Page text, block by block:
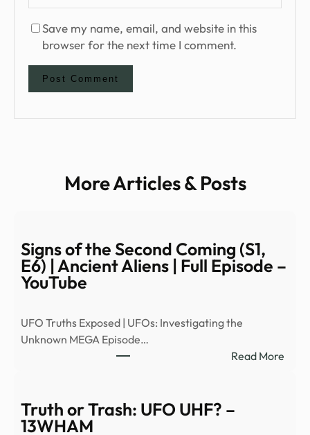
Save my name, email, and website in this
browser for the next time I comment.
More Articles & Posts
Signs of the Second Coming (S1,
E6) | Ancient Aliens | Full Episode –
YouTube
UFO Truths Exposed | UFOs: Investigating the
Unknown MEGA Episode…
Read More:
Truth or Trash: UFO UHF? –
13WHAM